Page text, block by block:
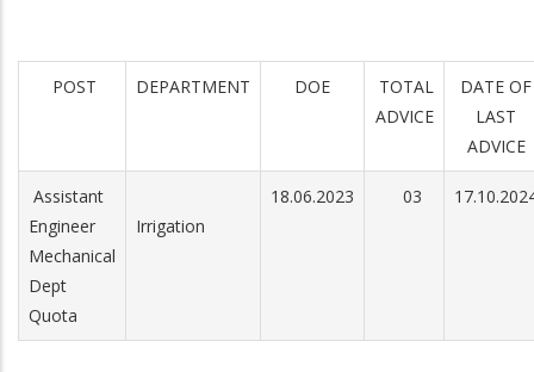
POST DEPARTMENT DOE
TOTAL
ADVICE
DATE OF
LAST
ADVICE
Assistant
Engineer
Mechanical
Dept
Quota
Irrigation
18.06.2023 03